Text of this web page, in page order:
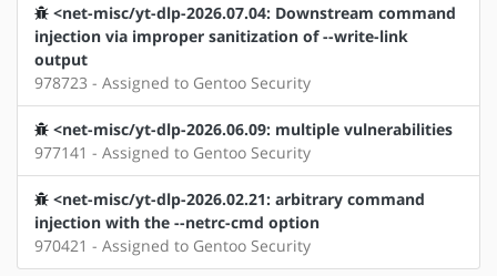
<net-misc/yt-dlp-2026.07.04: Downstream command
injection via improper sanitization of --write-link
output
978723 - Assigned to Gentoo Security
<net-misc/yt-dlp-2026.06.09: multiple vulnerabilities
977141 - Assigned to Gentoo Security
<net-misc/yt-dlp-2026.02.21: arbitrary command
injection with the --netrc-cmd option
970421 - Assigned to Gentoo Security